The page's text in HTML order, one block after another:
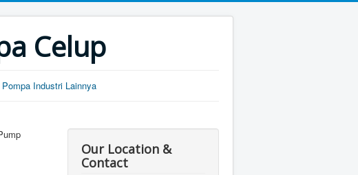
Celup
Pompa Industri Lainnya
Our Location &
Contact